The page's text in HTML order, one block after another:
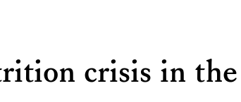
crisis in the